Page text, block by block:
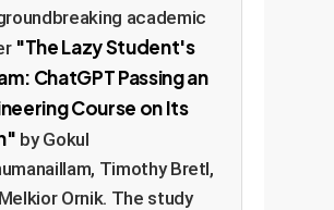
academic
"The Lazy Student's
ChatGPT Passing an
Course on Its
by Gokul
Timothy Bretl,
Ornik. The study